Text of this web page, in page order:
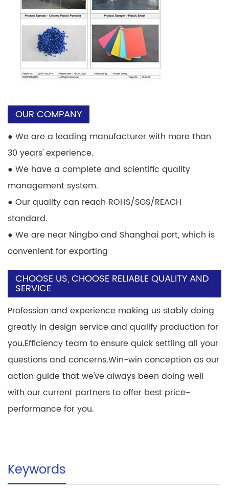
OUR COMPANY
● We are a leading manufacturer with more than
30 years' experience.
● We have a complete and scientific quality
management system.
● Our quality can reach ROHS/SGS/REACH
standard.
● We are near Ningbo and Shanghai port, which is
convenient for exporting
CHOOSE US, CHOOSE RELIABLE QUALITY AND
SERVICE
Profession and experience making us stably doing
greatly in design service and qualify production for
you.Efficiency team to ensure quick settling all your
questions and concerns.Win-win conception as our
action guide that we've always been doing well
with our current partners to offer best price-
performance for you.
Keywords